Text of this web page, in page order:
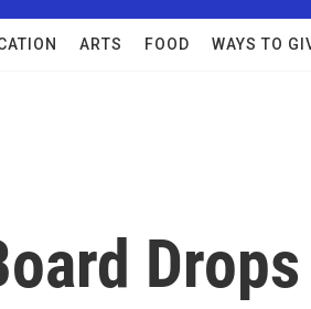
ARTS FOOD WAYS TO